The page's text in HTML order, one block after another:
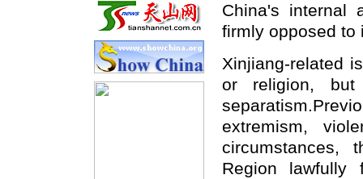
China's internal
firmly opposed to
Xinjiang-related
or religion, but
extremism,
circumstances,
Region lawfully